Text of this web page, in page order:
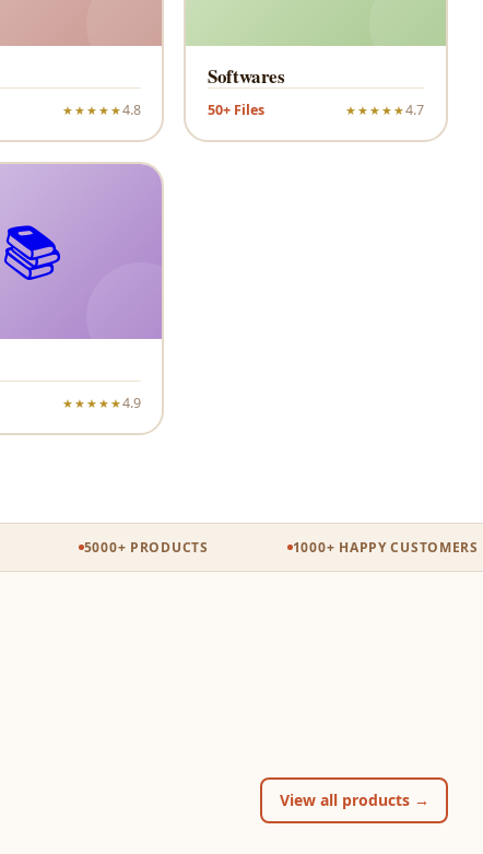
★★★★★4.8
Softwares
50+ Files ★★★★★4.7
📚
★★★★★4.9
5000+ PRODUCTS 1000+ HAPPY CUSTOMERS
View all products →